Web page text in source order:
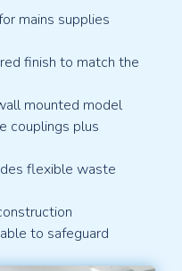
mains supplies
finish to match the
mounted model
couplings plus
flexible waste
to safeguard